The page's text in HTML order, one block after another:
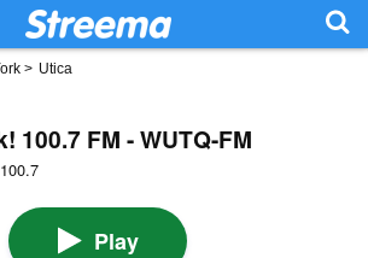
> Utica
100.7 FM - WUTQ-FM
Play